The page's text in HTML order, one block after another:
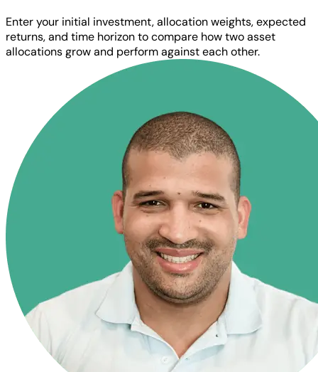
Enter your initial investment, allocation weights, expected
returns, and time horizon to compare how two asset
allocations grow and perform against each other.